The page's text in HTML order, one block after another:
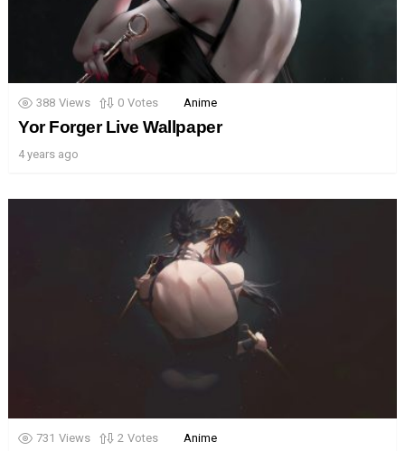
388 Views 0 Votes Anime
Yor Forger Live Wallpaper
4 years ago
731 Views 2 Votes Anime